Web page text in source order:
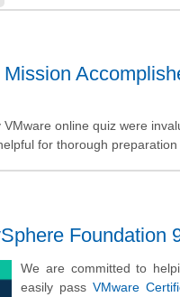
online quiz were
for thorough preparation
Foundation
We are committed to
easily pass VMware